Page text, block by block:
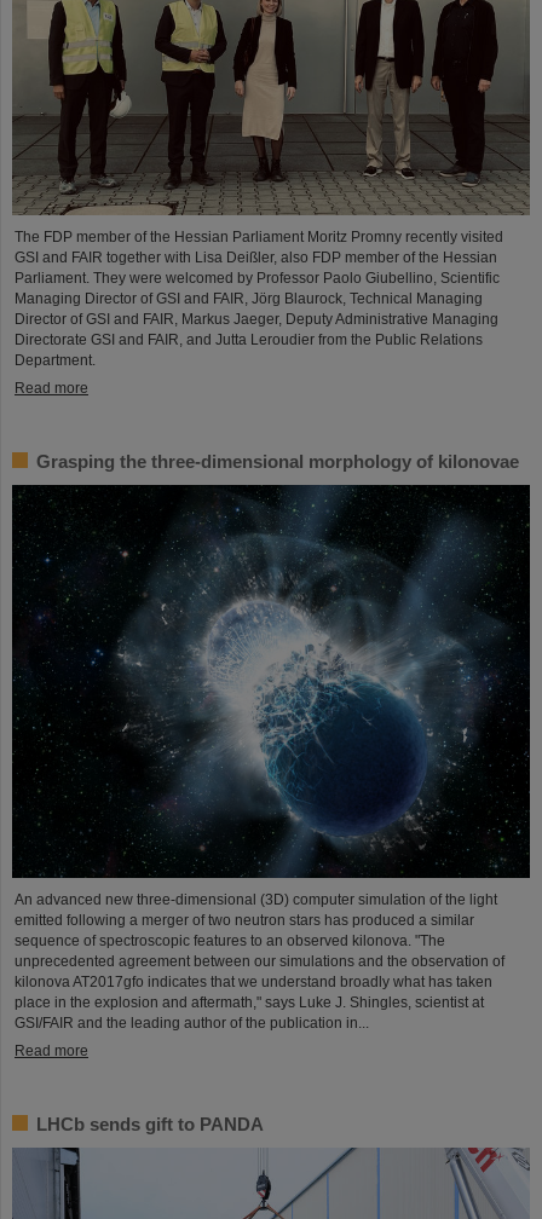
The FDP member of the Hessian Parliament Moritz Promny recently visited
GSI and FAIR together with Lisa Deißler, also FDP member of the Hessian
Parliament. They were welcomed by Professor Paolo Giubellino, Scientific
Managing Director of GSI and FAIR, Jörg Blaurock, Technical Managing
Director of GSI and FAIR, Markus Jaeger, Deputy Administrative Managing
Directorate GSI and FAIR, and Jutta Leroudier from the Public Relations
Department.
Read more
Grasping the three-dimensional morphology of kilonovae
An advanced new three-dimensional (3D) computer simulation of the light
emitted following a merger of two neutron stars has produced a similar
sequence of spectroscopic features to an observed kilonova. "The
unprecedented agreement between our simulations and the observation of
kilonova AT2017gfo indicates that we understand broadly what has taken
place in the explosion and aftermath," says Luke J. Shingles, scientist at
GSI/FAIR and the leading author of the publication in...
Read more
LHCb sends gift to PANDA